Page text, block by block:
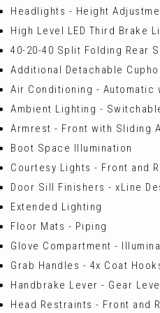
Headlights - Height
High Level LED Third Brake
40-20-40 Split Folding Rear
Additional Detachable
Air Conditioning - Automatic
Ambient Lighting -
Armrest - Front with Sliding
Boot Space Illumination
Courtesy Lights - Front and
Door Sill Finishers - xLine
Extended Lighting
Floor Mats - Piping
Glove Compartment -
Grab Handles - 4x Coat
Handbrake Lever - Gear
Head Restraints - Front and